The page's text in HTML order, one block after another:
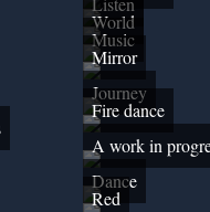
World
Music
Mirror
Journey
Fire dance
A work in
Dance
Red